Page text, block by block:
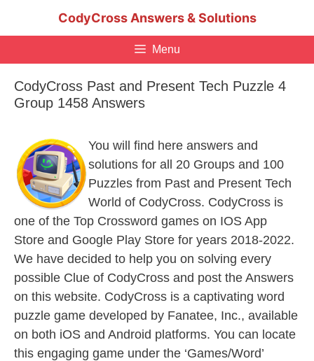
CodyCross Answers & Solutions
Menu
CodyCross Past and Present Tech Puzzle 4
Group 1458 Answers
You will find here answers and
solutions for all 20 Groups and 100
Puzzles from Past and Present Tech
World of CodyCross. CodyCross is
one of the Top Crossword games on IOS App
Store and Google Play Store for years 2018-2022.
We have decided to help you on solving every
possible Clue of CodyCross and post the Answers
on this website. CodyCross is a captivating word
puzzle game developed by Fanatee, Inc., available
on both iOS and Android platforms. You can locate
this engaging game under the ‘Games/Word’